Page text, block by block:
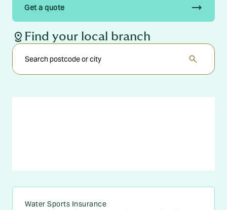
Get a quote trending_flat
distance Find your local branch
search
Water Sports Insurance